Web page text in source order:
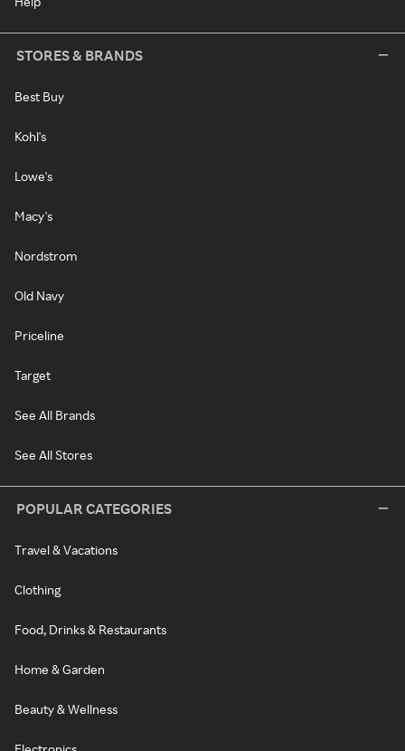
STORES & BRANDS
Best Buy
Kohl's
Lowe's
Macy's
Nordstrom
Old Navy
Priceline
Target
See All Brands
See All Stores
POPULAR CATEGORIES
Travel & Vacations
Clothing
Food, Drinks & Restaurants
Home & Garden
Beauty & Wellness